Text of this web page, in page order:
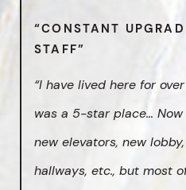
“CONSTANT
STAFF”
“I have lived here for
was a 5-star place…
new elevators, new
hallways, etc., but most